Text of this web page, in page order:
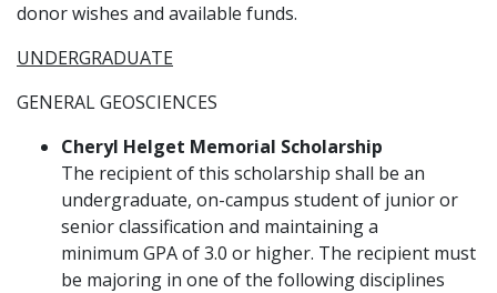
donor wishes and available funds.
UNDERGRADUATE
GENERAL GEOSCIENCES
Cheryl Helget Memorial Scholarship
The recipient of this scholarship shall be an
undergraduate, on-campus student of junior or
senior classification and maintaining a
minimum GPA of 3.0 or higher. The recipient must
be majoring in one of the following disciplines